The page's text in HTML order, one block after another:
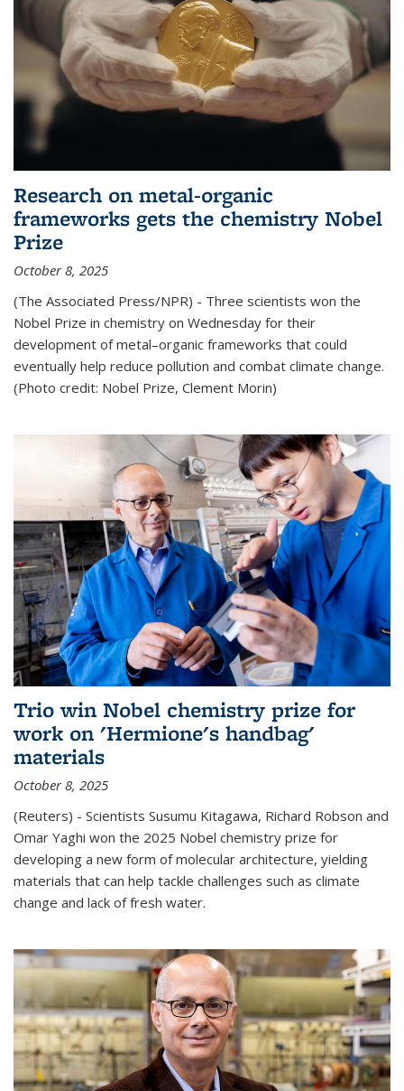
Research on metal-organic
frameworks gets the chemistry Nobel
Prize
October 8, 2025
(The Associated Press/NPR) - Three scientists won the
Nobel Prize in chemistry on Wednesday for their
development of metal–organic frameworks that could
eventually help reduce pollution and combat climate change.
(Photo credit: Nobel Prize, Clement Morin)
Trio win Nobel chemistry prize for
work on 'Hermione's handbag'
materials
October 8, 2025
(Reuters) - Scientists Susumu Kitagawa, Richard Robson and
Omar Yaghi won the 2025 Nobel chemistry prize for
developing a new form of molecular architecture, yielding
materials that can help tackle challenges such as climate
change and lack of fresh water.